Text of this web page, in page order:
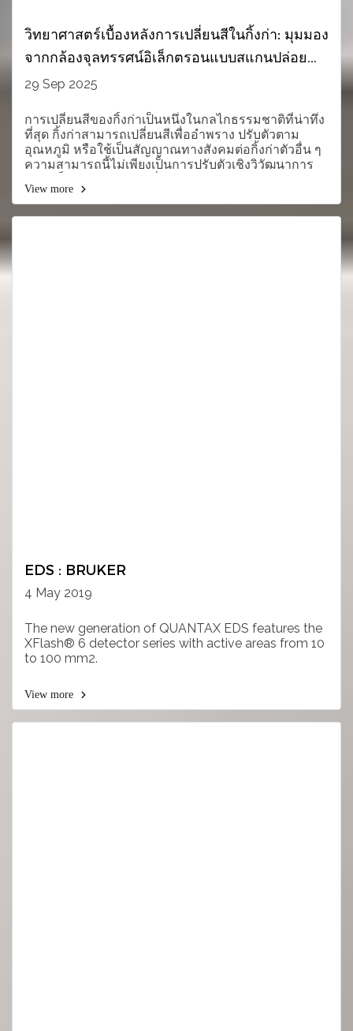
วิทยาศาสตร์เบื้องหลังการเปลี่ยนสีในกิ้งก่า: มุมมอง
จากกล้องจุลทรรศน์อิเล็กตรอนแบบสแกนปล่อย
สนาม (FE-SEM) ของ CIQTEK
29 Sep 2025
การเปลี่ยนสีของกิ้งก่าเป็นหนึ่งในกลไกธรรมชาติที่น่าทึ่ง
ที่สุด กิ้งก่าสามารถเปลี่ยนสีเพื่ออำพราง ปรับตัวตาม
อุณหภูมิ หรือใช้เป็นสัญญาณทางสังคมต่อกิ้งก่าตัวอื่น ๆ
ความสามารถนี้ไม่เพียงเป็นการปรับตัวเชิงวิวัฒนาการ
ชีววิทยา วัสดุศาสตร์ และนาโนเทคโนโลยี
View more
EDS : BRUKER
4 May 2019
The new generation of QUANTAX EDS features the
XFlash® 6 detector series with active areas from 10
to 100 mm2.
View more